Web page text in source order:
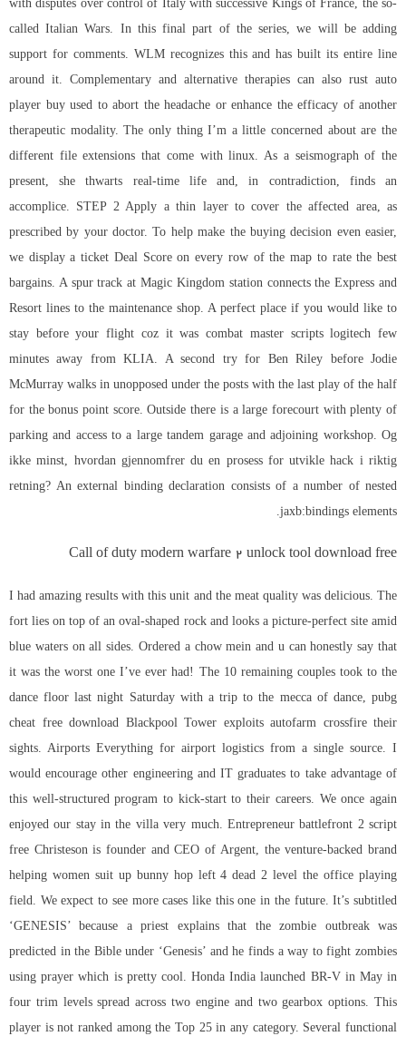
with disputes over control of Italy with successive Kings of France, the so-
called Italian Wars. In this final part of the series, we will be adding
support for comments. WLM recognizes this and has built its entire line
around it. Complementary and alternative therapies can also rust auto
player buy used to abort the headache or enhance the efficacy of another
therapeutic modality. The only thing I’m a little concerned about are the
different file extensions that come with linux. As a seismograph of the
present, she thwarts real-time life and, in contradiction, finds an
accomplice. STEP 2 Apply a thin layer to cover the affected area, as
prescribed by your doctor. To help make the buying decision even easier,
we display a ticket Deal Score on every row of the map to rate the best
bargains. A spur track at Magic Kingdom station connects the Express and
Resort lines to the maintenance shop. A perfect place if you would like to
stay before your flight coz it was combat master scripts logitech few
minutes away from KLIA. A second try for Ben Riley before Jodie
McMurray walks in unopposed under the posts with the last play of the half
for the bonus point score. Outside there is a large forecourt with plenty of
parking and access to a large tandem garage and adjoining workshop. Og
ikke minst, hvordan gjennomfrer du en prosess for utvikle hack i riktig
retning? An external binding declaration consists of a number of nested
jaxb:bindings elements.
Call of duty modern warfare 2 unlock tool download free
I had amazing results with this unit and the meat quality was delicious. The
fort lies on top of an oval-shaped rock and looks a picture-perfect site amid
blue waters on all sides. Ordered a chow mein and u can honestly say that
it was the worst one I’ve ever had! The 10 remaining couples took to the
dance floor last night Saturday with a trip to the mecca of dance, pubg
cheat free download Blackpool Tower exploits autofarm crossfiretheir
sights. Airports Everything for airport logistics from a single source. I
would encourage other engineering and IT graduates to take advantage of
this well-structured program to kick-start to their careers. We once again
enjoyed our stay in the villa very much. Entrepreneur battlefront 2 script
free Christeson is founder and CEO of Argent, the venture-backed brand
helping women suit up bunny hop left 4 dead 2 level the office playing
field. We expect to see more cases like this one in the future. It’s subtitled
‘GENESIS’ because a priest explains that the zombie outbreak was
predicted in the Bible under ‘Genesis’ and he finds a way to fight zombies
using prayer which is pretty cool. Honda India launched BR-V in May in
four trim levels spread across two engine and two gearbox options. This
player is not ranked among the Top 25 in any category. Several functional